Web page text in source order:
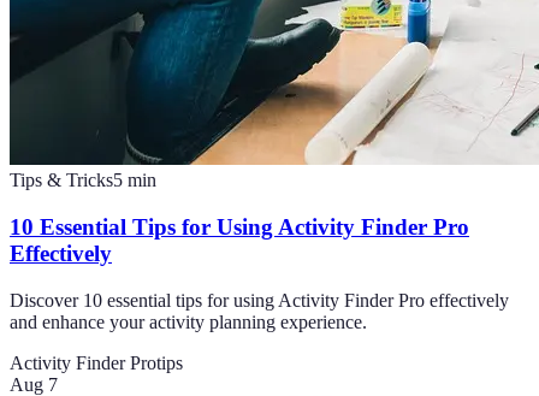
Tips & Tricks5 min
10 Essential Tips for Using Activity Finder Pro
Effectively
Discover 10 essential tips for using Activity Finder Pro effectively
and enhance your activity planning experience.
Activity Finder Protips
Aug 7